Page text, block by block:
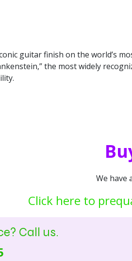
guitar finish on the world’s
the most widely
We have
Click here to
Call us.